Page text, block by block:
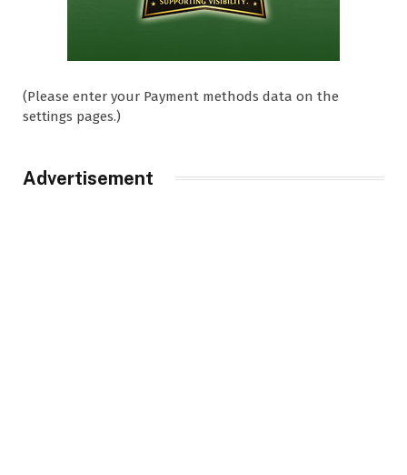
(Please enter your Payment methods data on the
settings pages.)
Advertisement